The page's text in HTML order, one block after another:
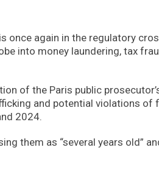
once again in the regulatory
into money laundering, tax
of the Paris public
and potential violations of
2024.
them as “several years old”